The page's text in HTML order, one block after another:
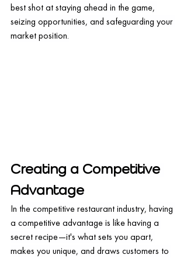
best shot at staying ahead in the game,
seizing opportunities, and safeguarding your
market position.
Creating a Competitive
Advantage
In the competitive restaurant industry, having
a competitive advantage is like having a
secret recipe—it's what sets you apart,
makes you unique, and draws customers to